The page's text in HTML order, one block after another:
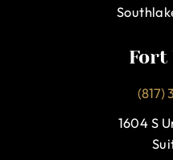
Fort
(817)
1604 S